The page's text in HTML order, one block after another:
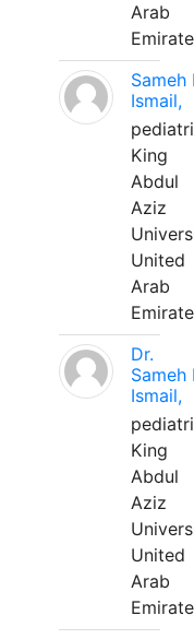
Arab
Sameh
Ismail,
King
Abdul
Aziz
United
Arab
Dr.
Sameh
Ismail,
King
Abdul
Aziz
United
Arab